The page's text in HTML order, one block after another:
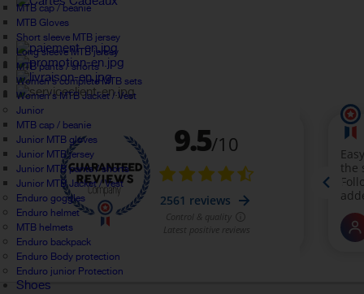
MTB cap / beanie
MTB Gloves
Short sleeve MTB jersey
Long sleeve MTB jersey
MTB pants / shorts
Women's complete MTB sets
Women's MTB Jacket / Vest
Junior
MTB cap / beanie
Junior MTB gloves
Junior MTB jersey
Junior MTB pants / shorts
Junior MTB Jacket / Vest
Enduro goggles
Enduro helmet
MTB helmets
Enduro backpack
Enduro Body protection
Enduro junior Protection
Shoes